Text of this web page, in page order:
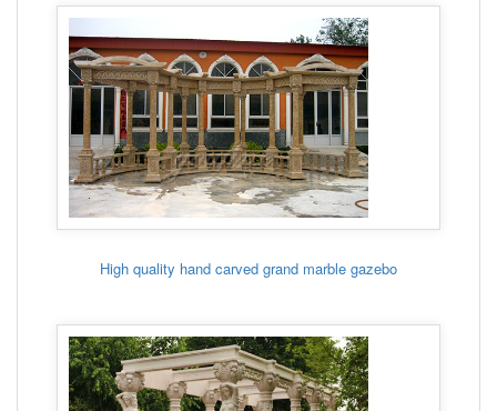
High quality hand carved grand marble gazebo